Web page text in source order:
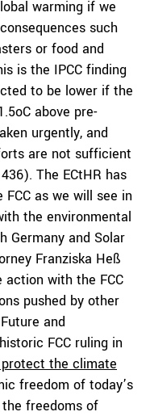
warming if we
such
or food and
is the IPCC finding
to be lower if the
above pre-
urgently, and
are not sufficient
The ECtHR has
as we will see in
the environmental
Germany and Solar
Franziska Heß
with the FCC
pushed by other
and
FCC ruling in
the climate
freedom of today’s
freedoms of